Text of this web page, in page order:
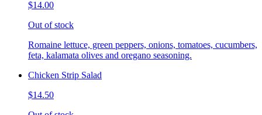
$14.00
Out of stock
Romaine lettuce, green peppers, onions, tomatoes, cucumbers,
feta, kalamata olives and oregano seasoning.
Chicken Strip Salad
$14.50